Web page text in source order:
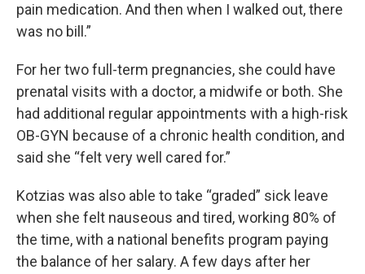
pain medication. And then when I walked out, there
was no bill.”
For her two full-term pregnancies, she could have
prenatal visits with a doctor, a midwife or both. She
had additional regular appointments with a high-risk
OB-GYN because of a chronic health condition, and
said she “felt very well cared for.”
Kotzias was also able to take “graded” sick leave
when she felt nauseous and tired, working 80% of
the time, with a national benefits program paying
the balance of her salary. A few days after her